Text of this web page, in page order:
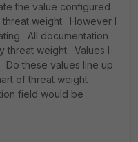
the value configured
weight. However I
All documentation
threat weight. Values I
Do these values line up
of threat weight
field would be